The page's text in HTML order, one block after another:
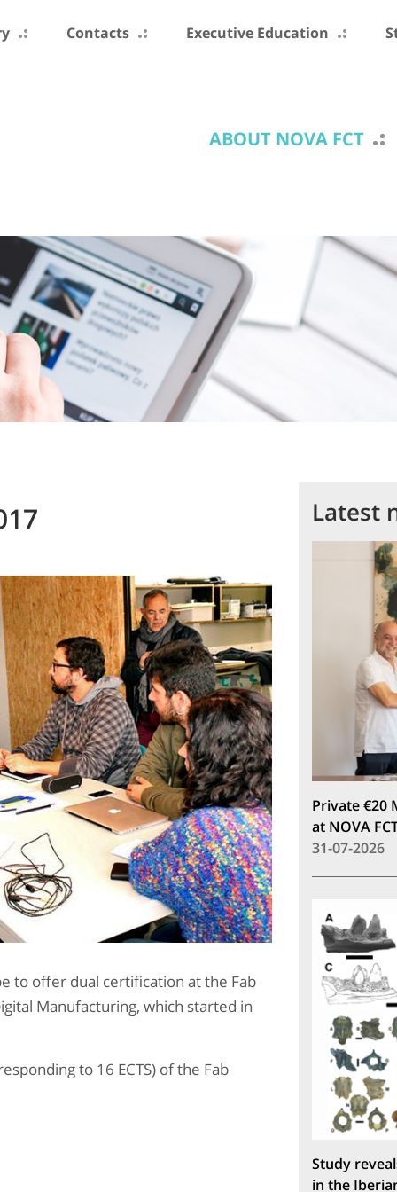
Contacts Executive Education
ABOUT NOVA FCT
to offer dual certification at the Fab
Manufacturing, which started in
to 16 ECTS) of the Fab
Latest
Private €20
at NOVA
31-07-2026
Study
in the